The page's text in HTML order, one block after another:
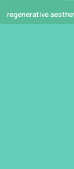
regenerative